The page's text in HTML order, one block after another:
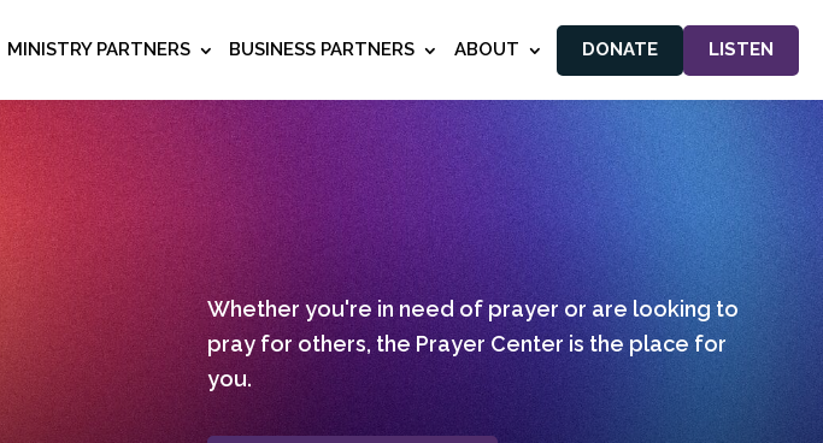
MINISTRY PARTNERS BUSINESS PARTNERS ABOUT DONATE LISTEN
Whether you're in need of prayer or are looking to
pray for others, the Prayer Center is the place for
you.